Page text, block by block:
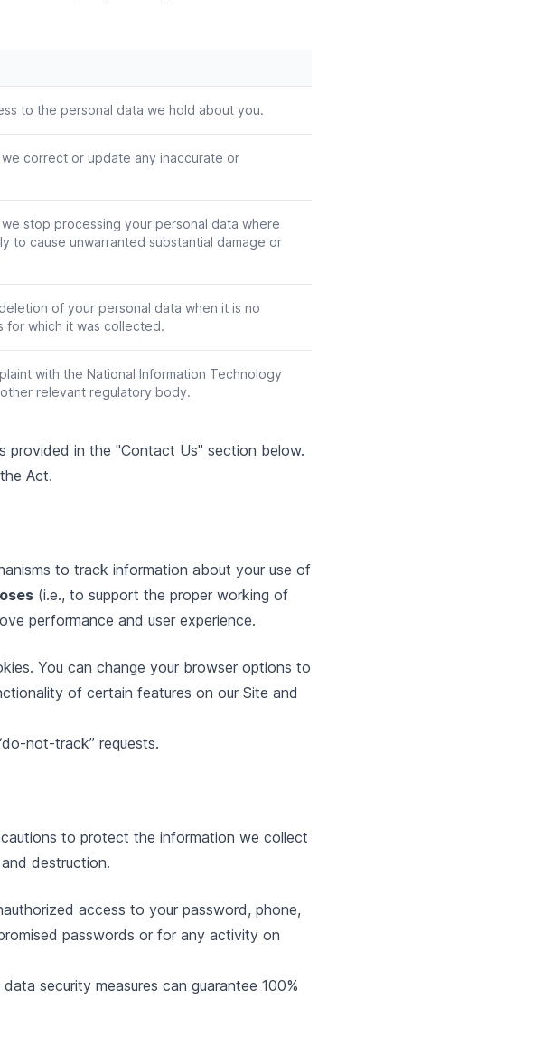
to the personal data we hold about you.
correct or update any inaccurate or
stop processing your personal data where
to cause unwarranted substantial damage or
of your personal data when it is no
for which it was collected.
with the National Information Technology
relevant regulatory body.
provided in the "Contact Us" section below.
Act.
to track information about your use of
(i.e., to support the proper working of
performance and user experience.
You can change your browser options to
of certain features on our Site and
not-track” requests.
to protect the information we collect
destruction.
access to your password, phone,
passwords or for any activity on
security measures can guarantee 100%